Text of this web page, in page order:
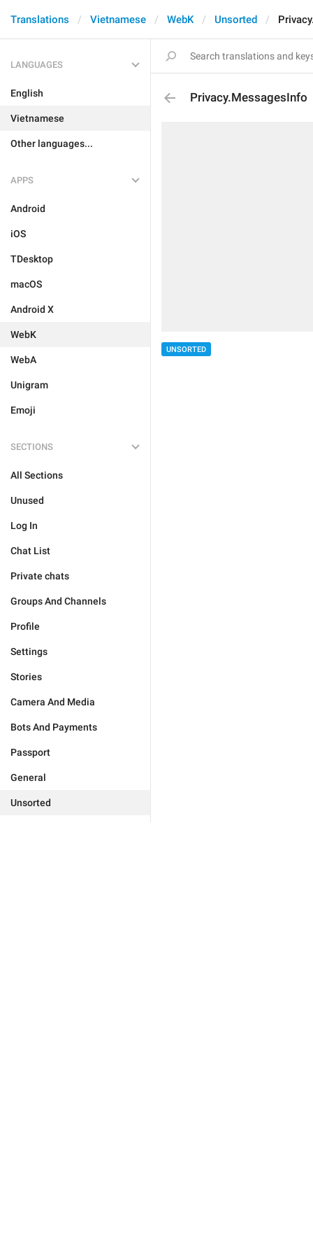
Translations Vietnamese WebK Unsorted
LANGUAGES
English
Vietnamese
Other languages...
APPS
Android
iOS
TDesktop
macOS
Android X
WebK
WebA
Unigram
Emoji
SECTIONS
All Sections
Unused
Log In
Chat List
Private chats
Groups And Channels
Profile
Settings
Stories
Camera And Media
Bots And Payments
Passport
General
Unsorted
Privacy.MessagesInfo
UNSORTED